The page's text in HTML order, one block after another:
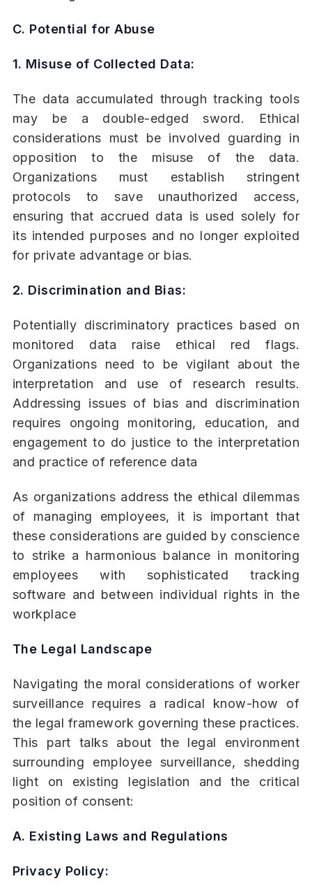
C. Potential for Abuse
1. Misuse of Collected Data:
The data accumulated through tracking tools
may be a double-edged sword. Ethical
considerations must be involved guarding in
opposition to the misuse of the data.
Organizations must establish stringent
protocols to save unauthorized access,
ensuring that accrued data is used solely for
its intended purposes and no longer exploited
for private advantage or bias.
2. Discrimination and Bias:
Potentially discriminatory practices based on
monitored data raise ethical red flags.
Organizations need to be vigilant about the
interpretation and use of research results.
Addressing issues of bias and discrimination
requires ongoing monitoring, education, and
engagement to do justice to the interpretation
and practice of reference data
As organizations address the ethical dilemmas
of managing employees, it is important that
these considerations are guided by conscience
to strike a harmonious balance in monitoring
employees with sophisticated tracking
software and between individual rights in the
workplace
The Legal Landscape
Navigating the moral considerations of worker
surveillance requires a radical know-how of
the legal framework governing these practices.
This part talks about the legal environment
surrounding employee surveillance, shedding
light on existing legislation and the critical
position of consent:
A. Existing Laws and Regulations
Privacy Policy: